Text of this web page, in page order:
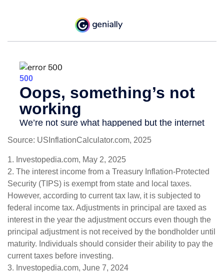
Source: USInflationCalculator.com, 2025
1. Investopedia.com, May 2, 2025
2. The interest income from a Treasury Inflation-Protected
Security (TIPS) is exempt from state and local taxes.
However, according to current tax law, it is subjected to
federal income tax. Adjustments in principal are taxed as
interest in the year the adjustment occurs even though the
principal adjustment is not received by the bondholder until
maturity. Individuals should consider their ability to pay the
current taxes before investing.
3. Investopedia.com, June 7, 2024